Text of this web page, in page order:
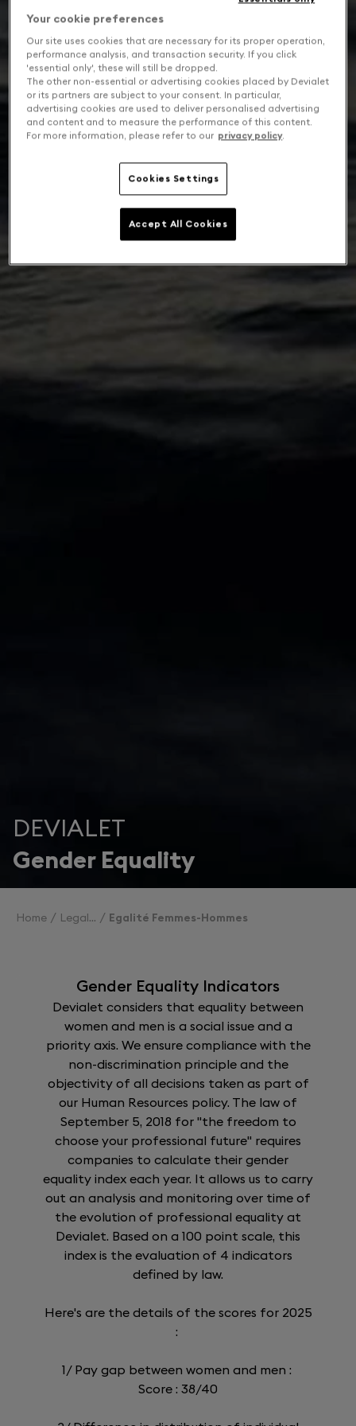
DEVIALET
Gender Equality
Home Legal Egalité Femmes-Hommes
Gender Equality Indicators
Devialet considers that equality between
women and men is a social issue and a
priority axis. We ensure compliance with the
non-discrimination principle and the
objectivity of all decisions taken as part of
our Human Resources policy. The law of
September 5, 2018 for "the freedom to
choose your professional future" requires
companies to calculate their gender
equality index each year. It allows us to carry
out an analysis and monitoring over time of
the evolution of professional equality at
Devialet. Based on a 100 point scale, this
index is the evaluation of 4 indicators
defined by law.
Here's are the details of the scores for 2025
:
1/ Pay gap between women and men :
Score : 38/40
Your cookie preferences
Our site uses cookies that are necessary for its proper operation,
performance analysis, and transaction security. If you click
'essential only', these will still be dropped.
The other non-essential or advertising cookies placed by Devialet
or its partners are subject to your consent. In particular,
advertising cookies are used to deliver personalised advertising
and content and to measure the performance of this content.
For more information, please refer to our privacy policy.
Cookies Settings
Accept All Cookies